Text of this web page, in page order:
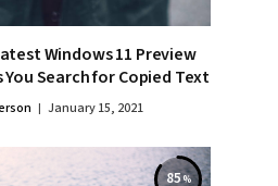
Windows 11 Preview
You Search for Copied Text
January 15, 2021
85